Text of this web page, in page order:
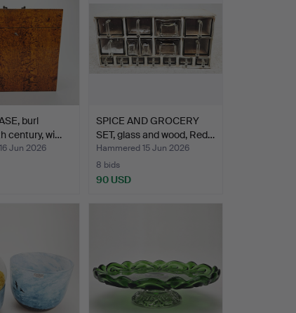
burl
century, wi…
Jun 2026
SPICE AND GROCERY
SET, glass and wood, Red…
Hammered 15 Jun 2026
8 bids
90 USD